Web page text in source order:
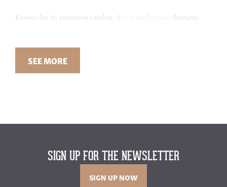
Known for its extensive catalog, this manufacturerfeatures
or small, they have you covered.
Discover the best of Iconic Pineapple at Green Front Furniture.
SEE MORE
SIGN UP FOR THE NEWSLETTER
SIGN UP NOW